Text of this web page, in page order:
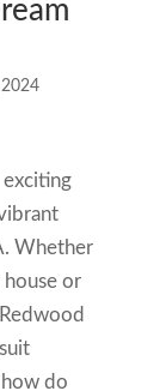
Whether
house or
do